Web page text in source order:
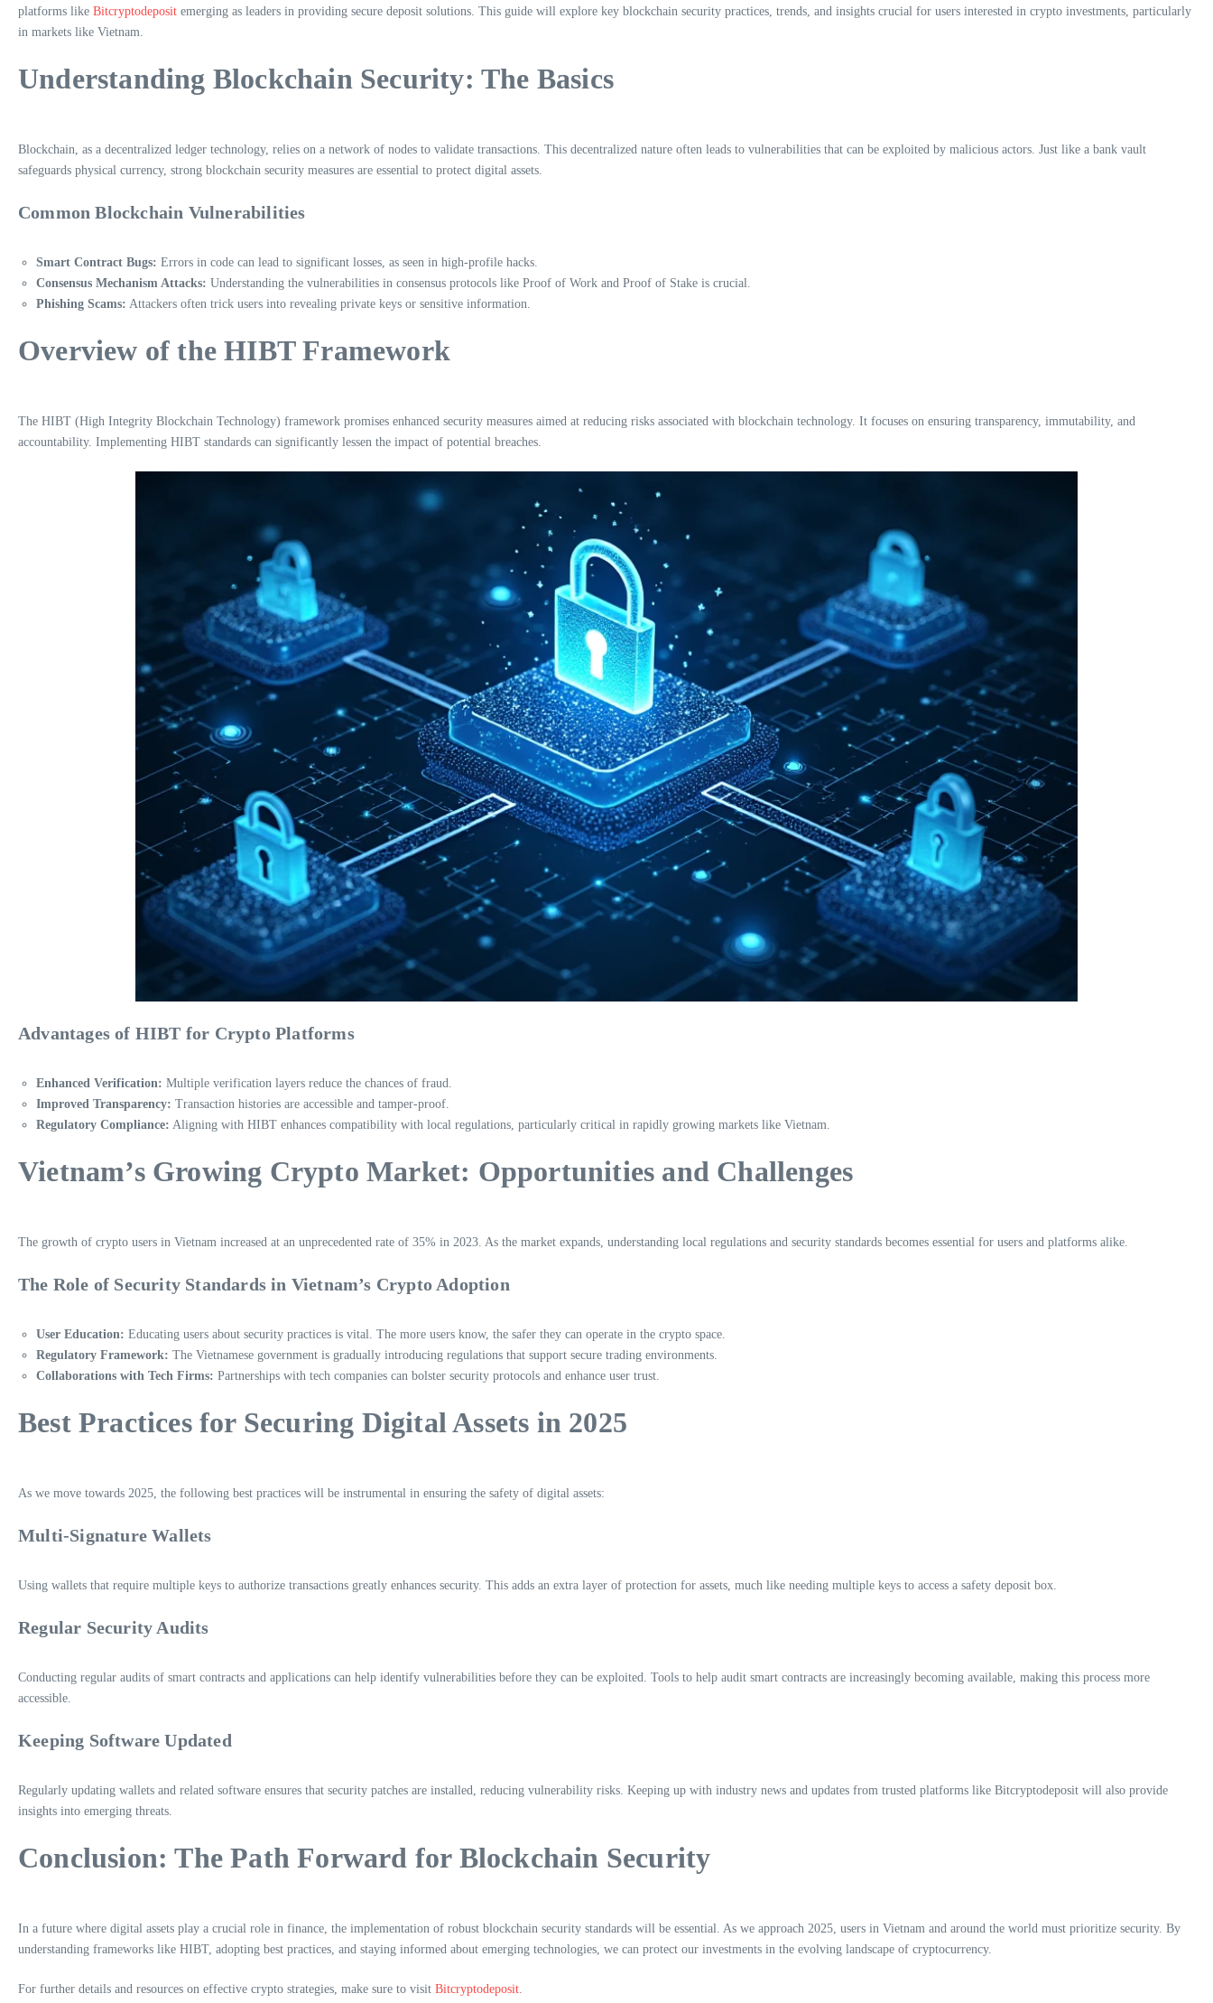
platforms like Bitcryptodeposit emerging as leaders in providing secure deposit solutions. This guide will explore key blockchain security practices, trends, and insights crucial for users interested in crypto investments, particularly
in markets like Vietnam.
Understanding Blockchain Security: The Basics
Blockchain, as a decentralized ledger technology, relies on a network of nodes to validate transactions. This decentralized nature often leads to vulnerabilities that can be exploited by malicious actors. Just like a bank vault
safeguards physical currency, strong blockchain security measures are essential to protect digital assets.
Common Blockchain Vulnerabilities
Smart Contract Bugs: Errors in code can lead to significant losses, as seen in high-profile hacks.
Consensus Mechanism Attacks: Understanding the vulnerabilities in consensus protocols like Proof of Work and Proof of Stake is crucial.
Phishing Scams: Attackers often trick users into revealing private keys or sensitive information.
Overview of the HIBT Framework
The HIBT (High Integrity Blockchain Technology) framework promises enhanced security measures aimed at reducing risks associated with blockchain technology. It focuses on ensuring transparency, immutability, and
accountability. Implementing HIBT standards can significantly lessen the impact of potential breaches.
Advantages of HIBT for Crypto Platforms
Enhanced Verification: Multiple verification layers reduce the chances of fraud.
Improved Transparency: Transaction histories are accessible and tamper-proof.
Regulatory Compliance: Aligning with HIBT enhances compatibility with local regulations, particularly critical in rapidly growing markets like Vietnam.
Vietnam’s Growing Crypto Market: Opportunities and Challenges
The growth of crypto users in Vietnam increased at an unprecedented rate of 35% in 2023. As the market expands, understanding local regulations and security standards becomes essential for users and platforms alike.
The Role of Security Standards in Vietnam’s Crypto Adoption
User Education: Educating users about security practices is vital. The more users know, the safer they can operate in the crypto space.
Regulatory Framework: The Vietnamese government is gradually introducing regulations that support secure trading environments.
Collaborations with Tech Firms: Partnerships with tech companies can bolster security protocols and enhance user trust.
Best Practices for Securing Digital Assets in 2025
As we move towards 2025, the following best practices will be instrumental in ensuring the safety of digital assets:
Multi-Signature Wallets
Using wallets that require multiple keys to authorize transactions greatly enhances security. This adds an extra layer of protection for assets, much like needing multiple keys to access a safety deposit box.
Regular Security Audits
Conducting regular audits of smart contracts and applications can help identify vulnerabilities before they can be exploited. Tools to help audit smart contracts are increasingly becoming available, making this process more
accessible.
Keeping Software Updated
Regularly updating wallets and related software ensures that security patches are installed, reducing vulnerability risks. Keeping up with industry news and updates from trusted platforms like Bitcryptodeposit will also provide
insights into emerging threats.
Conclusion: The Path Forward for Blockchain Security
In a future where digital assets play a crucial role in finance, the implementation of robust blockchain security standards will be essential. As we approach 2025, users in Vietnam and around the world must prioritize security. By
understanding frameworks like HIBT, adopting best practices, and staying informed about emerging technologies, we can protect our investments in the evolving landscape of cryptocurrency.
For further details and resources on effective crypto strategies, make sure to visit Bitcryptodeposit